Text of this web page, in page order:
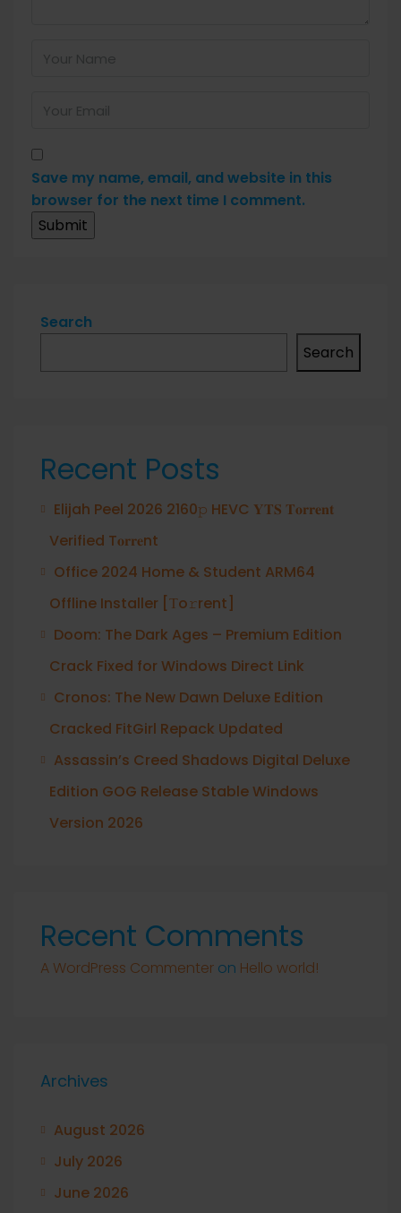
Save my name, email, and website in this
browser for the next time I comment.
Search
Search
Recent Posts
Elijah Peel 2026 2160𝚙 HEVC 𝐘𝐓𝐒 𝐓𝐨𝐫𝐫𝐞𝐧𝐭
Verified T𝐨𝐫𝐫𝐞nt
Office 2024 Home & Student ARM64
Offline Installer [Тo𝚛rent]
Doom: The Dark Ages – Premium Edition
Crack Fixed for Windows Direct Link
Cronos: The New Dawn Deluxe Edition
Cracked FitGirl Repack Updated
Assassin’s Creed Shadows Digital Deluxe
Edition GOG Release Stable Windows
Version 2026
Recent Comments
A WordPress Commenter on Hello world!
Archives
August 2026
July 2026
June 2026